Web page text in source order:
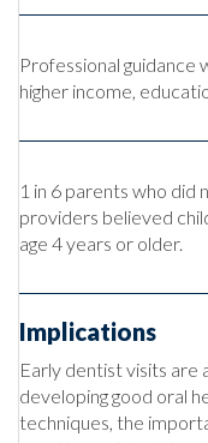
Professional guidance
higher income,
1 in 6 parents who did
providers believed
age 4 years or older.
Implications
Early dentist visits are
developing good oral
techniques, the